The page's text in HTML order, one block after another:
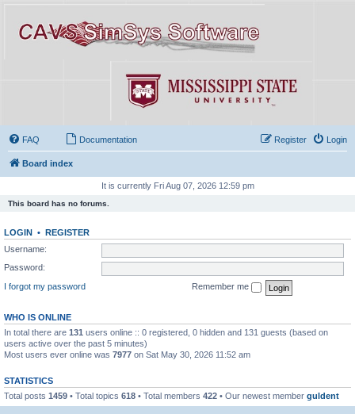
FAQ Documentation Login
Register
Board index
It is currently Fri Aug 07, 2026 12:59 pm
This board has no forums.
LOGIN • REGISTER
Username:
Password:
I forgot my password
Remember me
WHO IS ONLINE
In total there are 131 users online :: 0 registered, 0 hidden and 131 guests (based on
users active over the past 5 minutes)
Most users ever online was 7977 on Sat May 30, 2026 11:52 am
STATISTICS
Total posts 1459 • Total topics 618 • Total members 422 • Our newest member guldent